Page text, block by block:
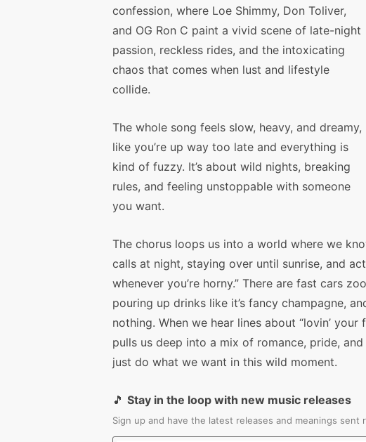
confession, where Loe Shimmy, Don Toliver,
and OG Ron C paint a vivid scene of late-night
passion, reckless rides, and the intoxicating
chaos that comes when lust and lifestyle
collide.
The whole song feels slow, heavy, and dreamy,
like you’re up way too late and everything is
kind of fuzzy. It’s about wild nights, breaking
rules, and feeling unstoppable with someone
you want.
The chorus loops us into a world where we
calls at night, staying over until sunrise, and
whenever you’re horny.” There are fast cars
pouring up drinks like it’s fancy champagne,
nothing. When we hear lines about “lovin’
pulls us deep into a mix of romance, pride,
just do what we want in this wild moment.
🎵 Stay in the loop with new music releases
Sign up and have the latest releases and meanings sent